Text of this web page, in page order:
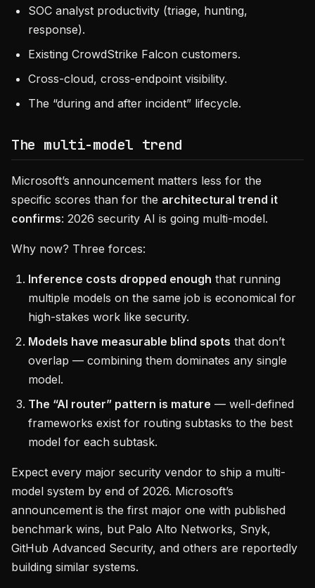
SOC analyst productivity (triage, hunting,
response).
Existing CrowdStrike Falcon customers.
Cross-cloud, cross-endpoint visibility.
The “during and after incident” lifecycle.
The multi-model trend
Microsoft’s announcement matters less for the
specific scores than for the architectural trend it
confirms: 2026 security AI is going multi-model.
Why now? Three forces:
Inference costs dropped enough that running
multiple models on the same job is economical for
high-stakes work like security.
Models have measurable blind spots that don’t
overlap — combining them dominates any single
model.
The “AI router” pattern is mature — well-defined
frameworks exist for routing subtasks to the best
model for each subtask.
Expect every major security vendor to ship a multi-
model system by end of 2026. Microsoft’s
announcement is the first major one with published
benchmark wins, but Palo Alto Networks, Snyk,
GitHub Advanced Security, and others are reportedly
building similar systems.